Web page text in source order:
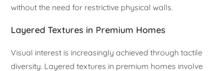
without the need for restrictive physical walls.
Layered Textures in Premium Homes
Visual interest is increasingly achieved through tactile
diversity. Layered textures in premium homes involve